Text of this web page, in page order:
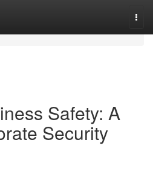
Safety: A
Security